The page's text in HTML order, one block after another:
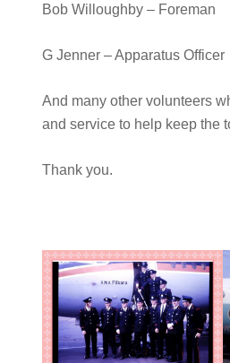
Bob Willoughby – Foreman
G Jenner – Apparatus Officer
And many other volunteers
and service to help keep the
Thank you.